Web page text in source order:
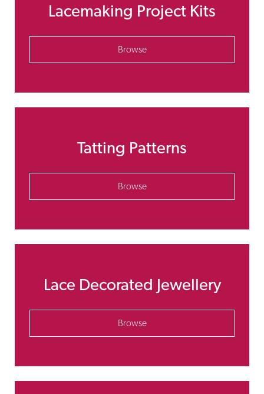
Lacemaking Project Kits
Browse
Tatting Patterns
Browse
Lace Decorated Jewellery
Browse